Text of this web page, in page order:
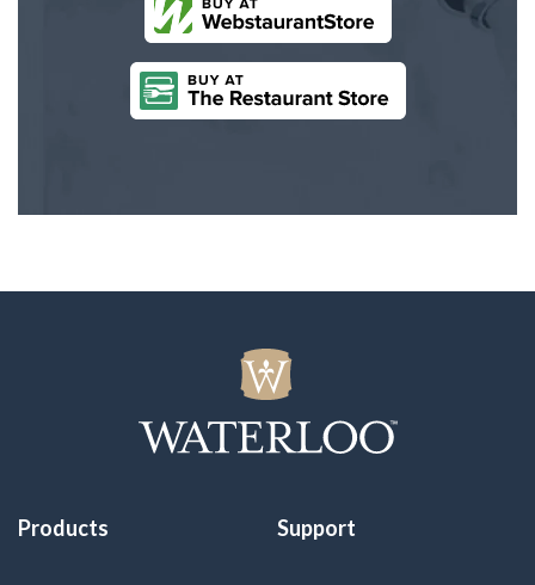
Products Support